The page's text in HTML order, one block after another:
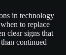
in technology
to replace
clear signs that
continued